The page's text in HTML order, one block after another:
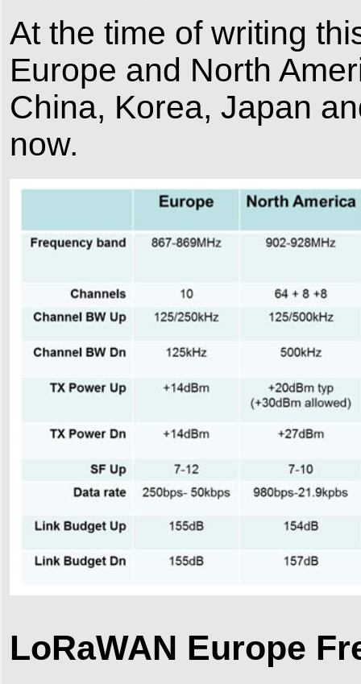
At the time of writing
Europe and North
China, Korea, Japan
now.
LoRaWAN Europe